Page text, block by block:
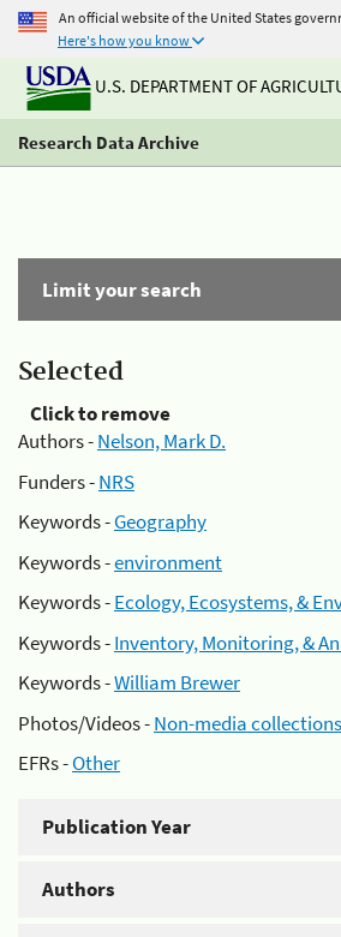
An official website of the United States
Here's how you know
U.S. DEPARTMENT OF
Research Data Archive
Limit your search
Selected
Click to remove
Authors -Nelson, Mark D.
Funders -NRS
Keywords -Geography
Keywords -environment
Keywords -Ecology, Ecosystems, &
Keywords -Inventory, Monitoring, &
Keywords -William Brewer
Photos/Videos -Non-media
EFRs -Other
Publication Year
Authors